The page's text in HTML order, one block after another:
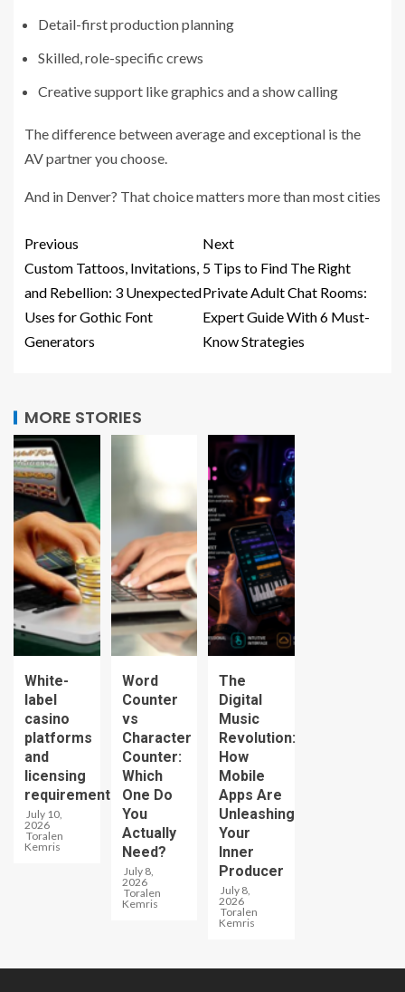
Detail-first production planning
Skilled, role-specific crews
Creative support like graphics and a show calling
The difference between average and exceptional is the
AV partner you choose.
And in Denver? That choice matters more than most cities
Previous
Custom Tattoos, Invitations,
and Rebellion: 3 Unexpected
Uses for Gothic Font
Generators
Next
5 Tips to Find The Right
Private Adult Chat Rooms:
Expert Guide With 6 Must-
Know Strategies
MORE STORIES
White-
label
casino
platforms
and
licensing
requirements
July 10,
2026
Toralen
Kemris
Word
Counter
vs
Character
Counter:
Which
One Do
You
Actually
Need?
July 8,
2026
Toralen
Kemris
The
Digital
Music
Revolution:
How
Mobile
Apps Are
Unleashing
Your
Inner
Producer
July 8,
2026
Toralen
Kemris